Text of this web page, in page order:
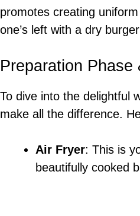
promotes creating
one’s left with a dry
Preparation Phase
To dive into the delightful
make all the difference.
Air Fryer: This is
beautifully cooked